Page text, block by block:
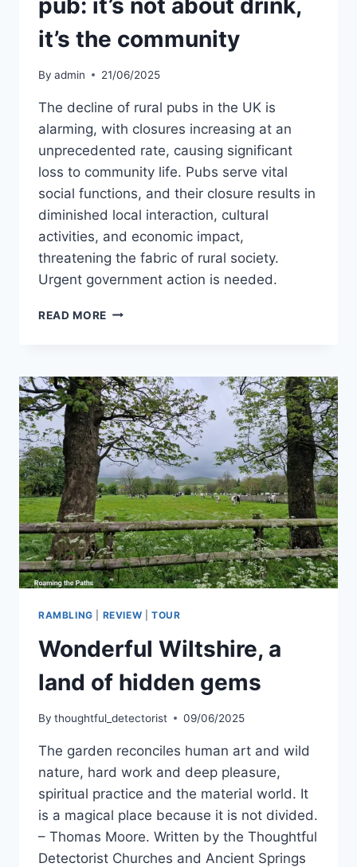
pub: it’s not about drink,
it’s the community
By admin 21/06/2025
The decline of rural pubs in the UK is
alarming, with closures increasing at an
unprecedented rate, causing significant
loss to community life. Pubs serve vital
social functions, and their closure results in
diminished local interaction, cultural
activities, and economic impact,
threatening the fabric of rural society.
Urgent government action is needed.
READ MORE WHY
THE
PUB:
IT’S
NOT
ABOUT
DRINK,
IT’S
THE
COMMUNITY
RAMBLING REVIEW TOUR
Wonderful Wiltshire, a
land of hidden gems
By thoughtful_detectorist 09/06/2025
The garden reconciles human art and wild
nature, hard work and deep pleasure,
spiritual practice and the material world. It
is a magical place because it is not divided.
– Thomas Moore. Written by the Thoughtful
Detectorist Churches and Ancient Springs